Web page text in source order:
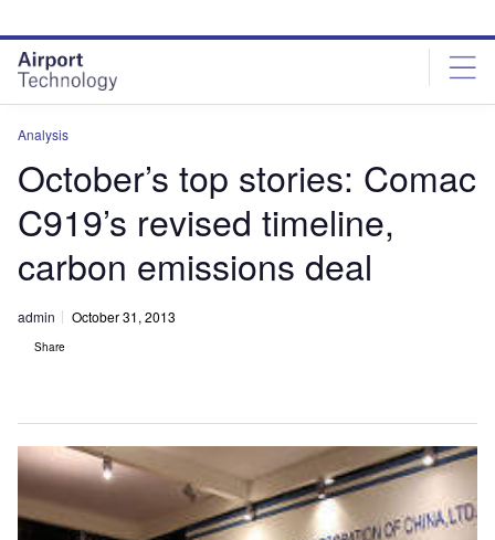
site
menu
page
content
Analysis
October’s top stories: Comac
C919’s revised timeline,
carbon emissions deal
admin October 31, 2013
Share